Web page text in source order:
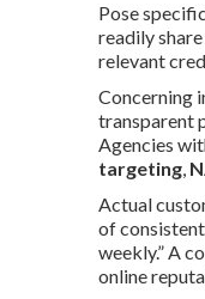
Pose
readily
relevant
Concerning
transparent
Agencies
targeting,
Actual
of
weekly.” A
online